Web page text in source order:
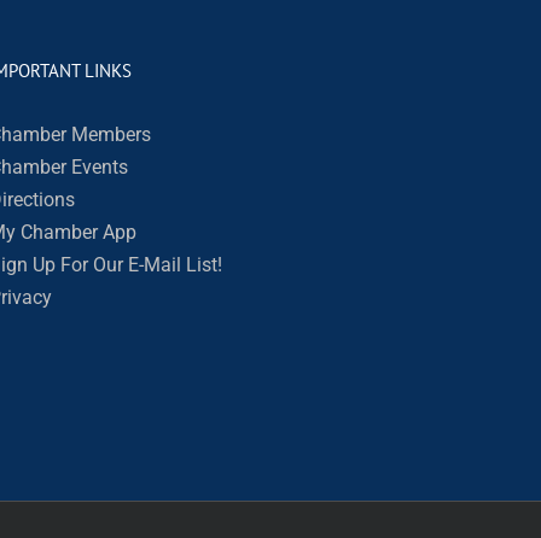
LINKS
Members
Events
Chamber App
Up For Our E-Mail List!